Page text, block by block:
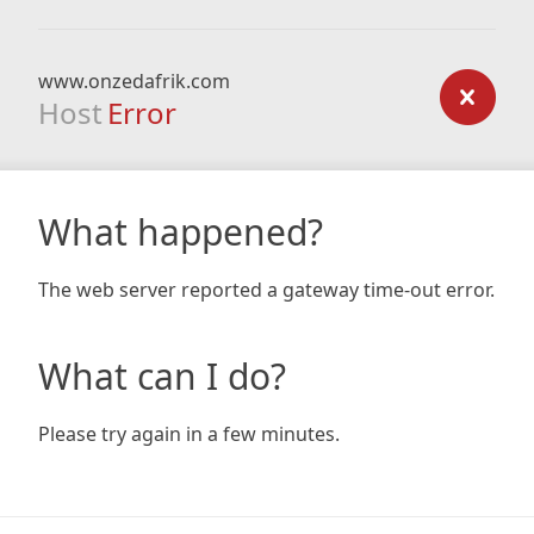
www.onzedafrik.com
Host Error
What happened?
The web server reported a gateway time-out error.
What can I do?
Please try again in a few minutes.